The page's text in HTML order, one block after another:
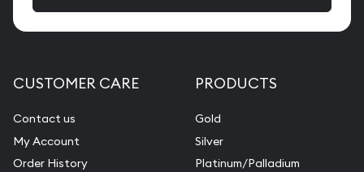
CUSTOMER CARE
Contact us
My Account
Order History
PRODUCTS
Gold
Silver
Platinum/Palladium